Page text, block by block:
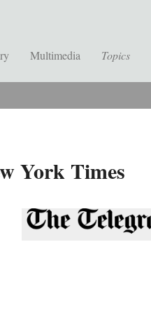
Multimedia Topics
York Times